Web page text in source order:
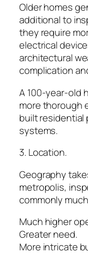
Older homes
additional to
they require
electrical
architectural
complication
A 100-year-old
more thorough
built residential
systems.
3. Location.
Geography
metropolis,
commonly
Much higher
Greater need.
More intricate